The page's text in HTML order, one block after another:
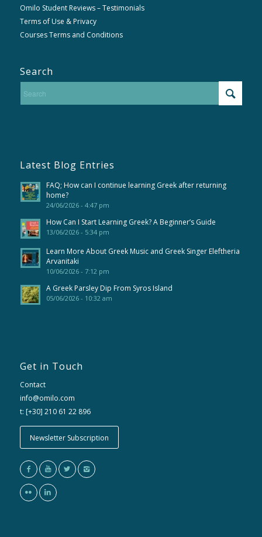
Omilo Student Reviews – Testimonials
Terms of Use & Privacy
Courses Terms and Conditions
Search
Latest Blog Entries
FAQ; How can I continue learning Greek after returning
home?
24/06/2026 - 4:47 pm
How Can I Start Learning Greek? A Beginner’s Guide
13/06/2026 - 5:34 pm
Learn More About Greek Music and Greek Singer Eleftheria
Arvanitaki
10/06/2026 - 7:12 pm
A Greek Parsley Dip From Syros Island
05/06/2026 - 10:32 am
Get in Touch
Contact
info@omilo.com
t: [+30] 210 61 22 896
Newsletter Subscription